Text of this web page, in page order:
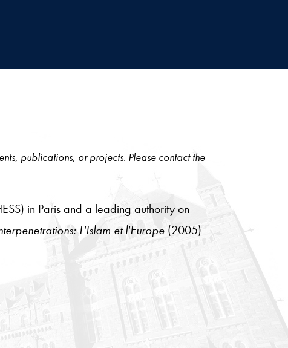
publications, or projects. Please contact the
in Paris and a leading authority on
L'Islam et l'Europe (2005)